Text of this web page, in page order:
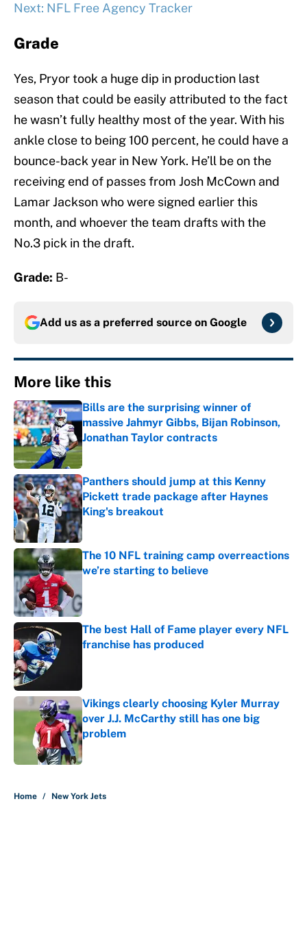
Next: NFL Free Agency Tracker
Grade
Yes, Pryor took a huge dip in production last
season that could be easily attributed to the fact
he wasn’t fully healthy most of the year. With his
ankle close to being 100 percent, he could have a
bounce-back year in New York. He’ll be on the
receiving end of passes from Josh McCown and
Lamar Jackson who were signed earlier this
month, and whoever the team drafts with the
No.3 pick in the draft.
Grade: B-
Add us as a preferred source on Google
More like this
Bills are the surprising winner of
massive Jahmyr Gibbs, Bijan Robinson,
Jonathan Taylor contracts
Published by on Invalid Date
Panthers should jump at this Kenny
Pickett trade package after Haynes
King's breakout
Published by on Invalid Date
The 10 NFL training camp overreactions
we’re starting to believe
The best Hall of Fame player every NFL
franchise has produced
Vikings clearly choosing Kyler Murray
over J.J. McCarthy still has one big
problem
Published by on Invalid Date
Home / New York Jets